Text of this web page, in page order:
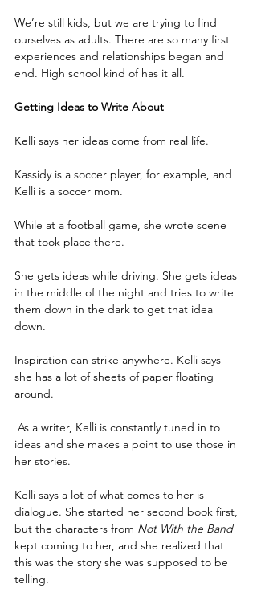
We’re still kids, but we are trying to find
ourselves as adults. There are so many first
experiences and relationships began and
end. High school kind of has it all.
Getting Ideas to Write About
Kelli says her ideas come from real life.
Kassidy is a soccer player, for example, and
Kelli is a soccer mom.
While at a football game, she wrote scene
that took place there.
She gets ideas while driving. She gets ideas
in the middle of the night and tries to write
them down in the dark to get that idea
down.
Inspiration can strike anywhere. Kelli says
she has a lot of sheets of paper floating
around.
ideas and she makes a point to use those in
her stories.
Kelli says a lot of what comes to her is
dialogue. She started her second book first,
but the characters from Not With the Band
kept coming to her, and she realized that
this was the story she was supposed to be
telling.